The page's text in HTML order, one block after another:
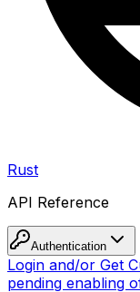
Rust
API Reference
Authentication
Login and/or Get
pending enabling